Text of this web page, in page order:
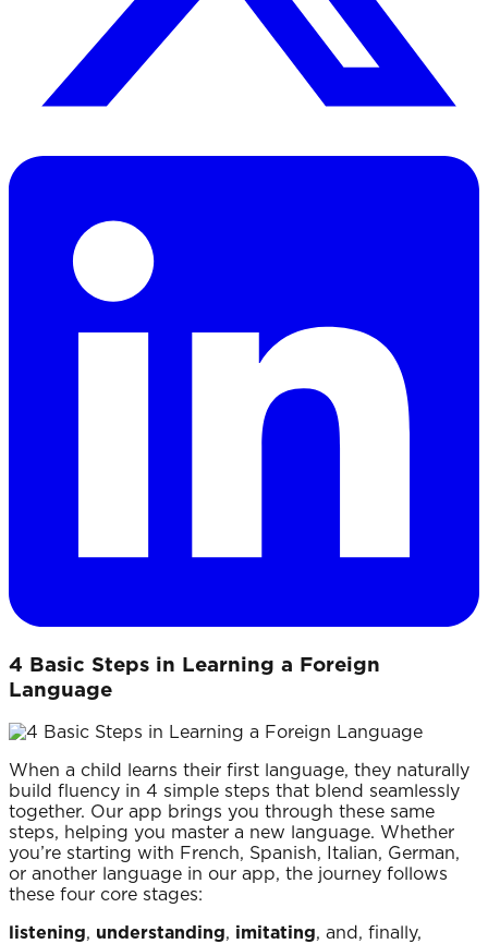
4 Basic Steps in Learning a Foreign
Language
When a child learns their first language, they naturally
build fluency in 4 simple steps that blend seamlessly
together. Our app brings you through these same
steps, helping you master a new language. Whether
you’re starting with French, Spanish, Italian, German,
or another language in our app, the journey follows
these four core stages:
listening, understanding, imitating, and, finally,